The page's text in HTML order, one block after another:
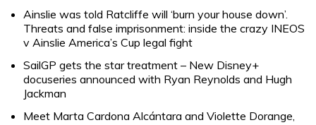
Ainslie was told Ratcliffe will ‘burn your house down’.
Threats and false imprisonment: inside the crazy INEOS
v Ainslie America’s Cup legal fight
SailGP gets the star treatment – New Disney+
docuseries announced with Ryan Reynolds and Hugh
Jackman
Meet Marta Cardona Alcántara and Violette Dorange,